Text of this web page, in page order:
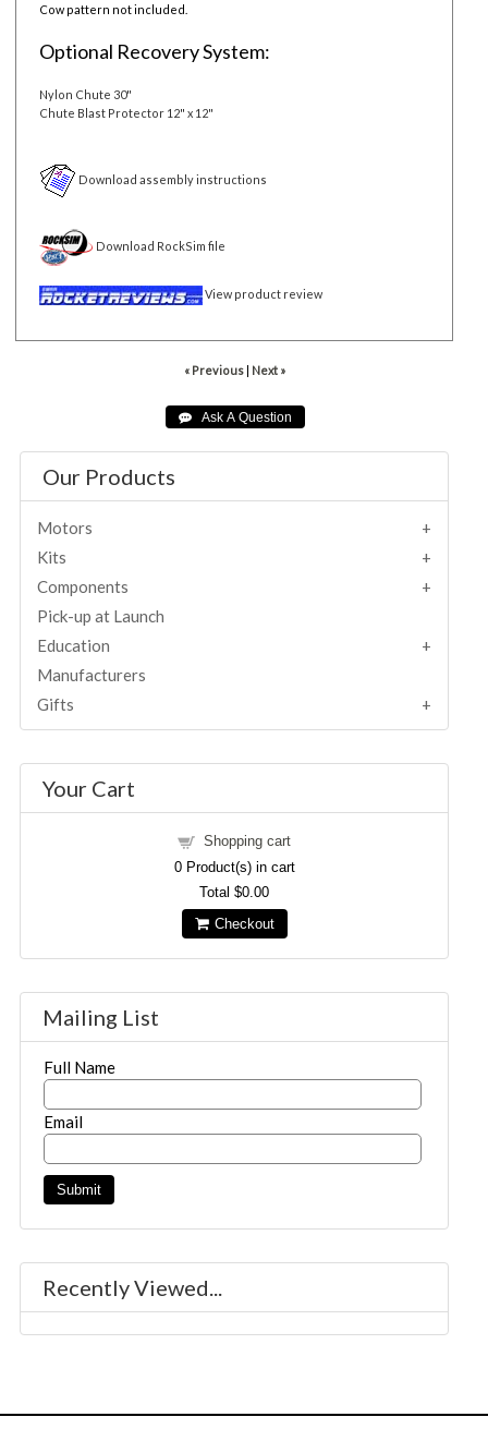
Cow pattern not included.
Optional Recovery System:
Nylon Chute 30"
Chute Blast Protector 12" x 12"
Download assembly instructions
Download RockSim file
View product review
« Previous| Next »
Our Products
Motors
Kits
Components
Pick-up at Launch
Education
Manufacturers
Gifts
Your Cart
Shopping cart
0Product(s) in cart
Total$0.00
Checkout
Mailing List
Full Name
Email
Recently Viewed...